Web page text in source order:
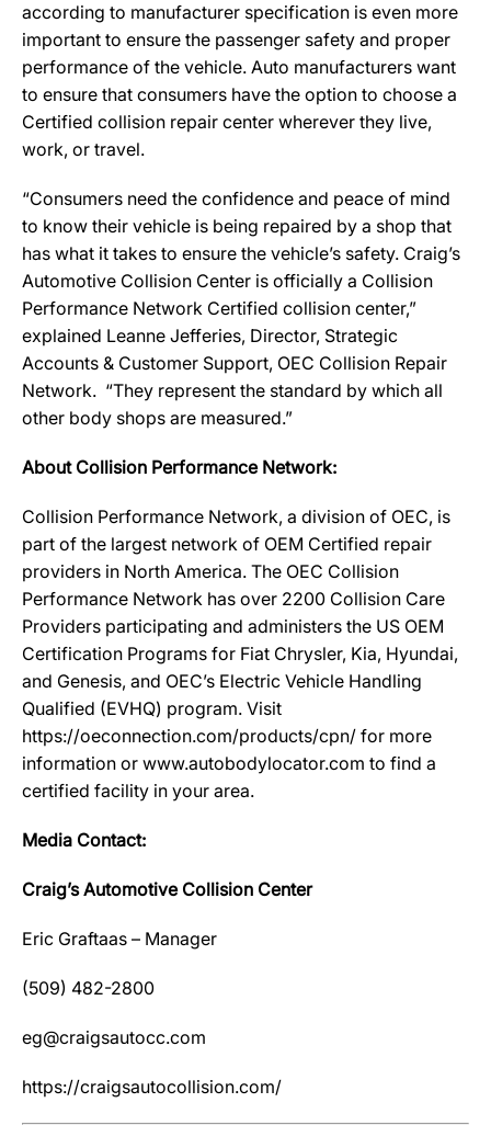
according to manufacturer specification is even more
important to ensure the passenger safety and proper
performance of the vehicle. Auto manufacturers want
to ensure that consumers have the option to choose a
Certified collision repair center wherever they live,
work, or travel.
“Consumers need the confidence and peace of mind
to know their vehicle is being repaired by a shop that
has what it takes to ensure the vehicle’s safety. Craig’s
Automotive Collision Center is officially a Collision
Performance Network Certified collision center,”
explained Leanne Jefferies, Director, Strategic
Accounts & Customer Support, OEC Collision Repair
Network. “They represent the standard by which all
other body shops are measured.”
About Collision Performance Network:
Collision Performance Network, a division of OEC, is
part of the largest network of OEM Certified repair
providers in North America. The OEC Collision
Performance Network has over 2200 Collision Care
Providers participating and administers the US OEM
Certification Programs for Fiat Chrysler, Kia, Hyundai,
and Genesis, and OEC’s Electric Vehicle Handling
Qualified (EVHQ) program. Visit
https://oeconnection.com/products/cpn/ for more
information or www.autobodylocator.com to find a
certified facility in your area.
Media Contact:
Craig’s Automotive Collision Center
Eric Graftaas – Manager
(509) 482-2800
eg@craigsautocc.com
https://craigsautocollision.com/